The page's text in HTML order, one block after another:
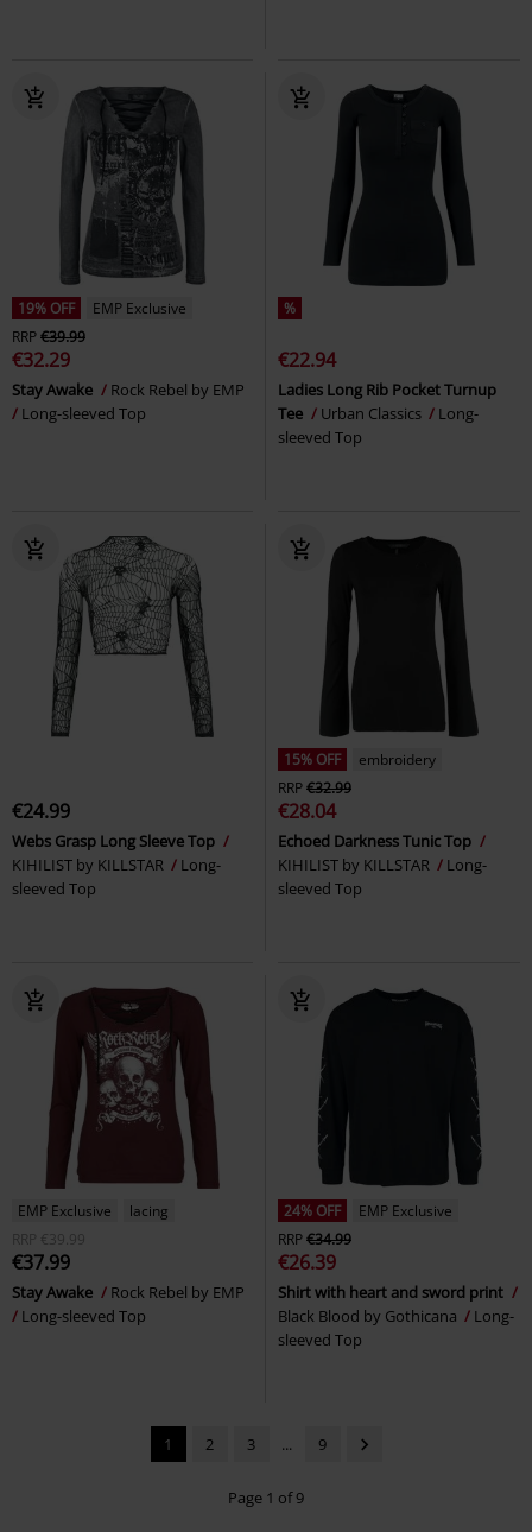
19% OFF
EMP Exclusive
RRP€39.99
€32.29
Stay Awake
Rock Rebel by EMP
Long-sleeved Top
%
€22.94
Ladies Long Rib Pocket Turnup
Tee
Urban Classics
Long-
sleeved Top
€24.99
Webs Grasp Long Sleeve Top
KIHILIST by KILLSTAR
Long-
sleeved Top
15% OFF
embroidery
RRP€32.99
€28.04
Echoed Darkness Tunic Top
KIHILIST by KILLSTAR
Long-
sleeved Top
EMP Exclusive
lacing
RRP
€39.99
€37.99
Stay Awake
Rock Rebel by EMP
Long-sleeved Top
24% OFF
EMP Exclusive
RRP€34.99
€26.39
Shirt with heart and sword print
Black Blood by Gothicana
Long-
sleeved Top
1 2 3 ... 9
Page 1 of 9